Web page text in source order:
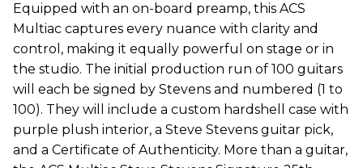
Equipped with an on-board preamp, this ACS
Multiac captures every nuance with clarity and
control, making it equally powerful on stage or in
the studio. The initial production run of 100 guitars
will each be signed by Stevens and numbered (1 to
100). They will include a custom hardshell case with
purple plush interior, a Steve Stevens guitar pick,
and a Certificate of Authenticity. More than a guitar,